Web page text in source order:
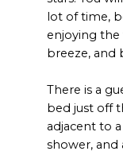
lot of time,
enjoying the
breeze, and
There is a
bed just off
adjacent to
shower, and